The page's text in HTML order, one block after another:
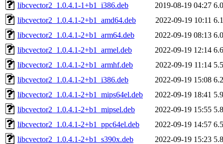
libcvector2_1.0.4.1-1+b1_i386.deb
2019-08-19 04:27
libcvector2_1.0.4.1-2+b1_amd64.deb
2022-09-19 10:11
libcvector2_1.0.4.1-2+b1_arm64.deb
2022-09-19 08:13
libcvector2_1.0.4.1-2+b1_armel.deb
2022-09-19 12:14
libcvector2_1.0.4.1-2+b1_armhf.deb
2022-09-19 11:14
libcvector2_1.0.4.1-2+b1_i386.deb
2022-09-19 15:08
libcvector2_1.0.4.1-2+b1_mips64el.deb
2022-09-19 18:41
libcvector2_1.0.4.1-2+b1_mipsel.deb
2022-09-19 15:55
libcvector2_1.0.4.1-2+b1_ppc64el.deb
2022-09-19 14:57
libcvector2_1.0.4.1-2+b1_s390x.deb
2022-09-19 15:23